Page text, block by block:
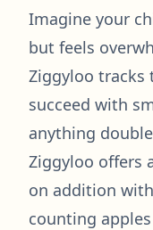
Imagine your
but feels
Ziggyloo tracks
succeed with
anything
Ziggyloo offers
on addition
counting